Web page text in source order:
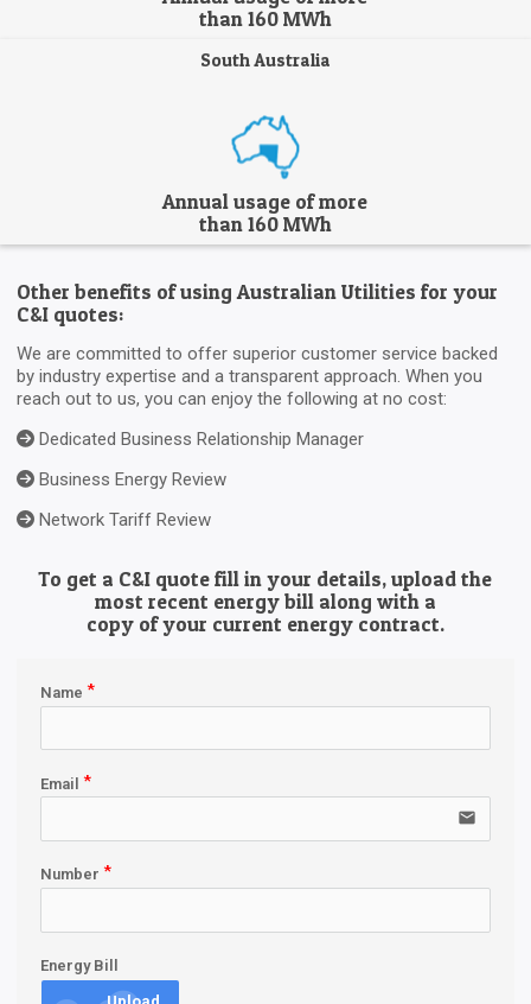
than 160 MWh
South Australia
Annual usage of more
than 160 MWh
Other benefits of using Australian Utilities for your
C&I quotes:
We are committed to offer superior customer service backed
by industry expertise and a transparent approach. When you
reach out to us, you can enjoy the following at no cost:
Dedicated Business Relationship Manager
Business Energy Review
Network Tariff Review
To get a C&I quote fill in your details, upload the
most recent energy bill along with a
copy of your current energy contract.
Name
Email
email
Number
Energy Bill